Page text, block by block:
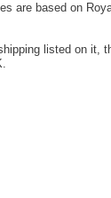
are based on
listed on it,